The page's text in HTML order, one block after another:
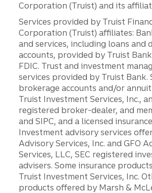
Corporation (Truist) and its
Services provided by Truist
Corporation (Truist) affiliates:
and services, including loans and
accounts, provided by Truist
FDIC. Trust and investment
services provided by Truist Bank.
brokerage accounts and/or
Truist Investment Services, Inc.,
registered broker-dealer, and
and SIPC, and a licensed
Investment advisory services
Advisory Services, Inc. and GFO
Services, LLC, SEC registered
advisers. Some insurance
Truist Investment Services, Inc.
products offered by Marsh &